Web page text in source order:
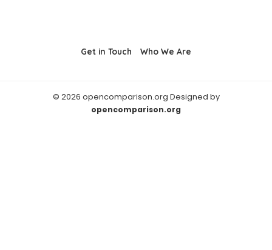
Get in Touch Who We Are
© 2026 opencomparison.org Designed by
opencomparison.org